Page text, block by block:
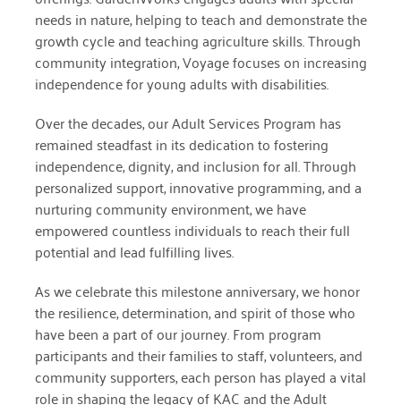
December 2020
November 2020
October 2020
September 2020
August 2020
July 2020
April 2020
December 2019
November 2019
July 2019
January 2019
needs in nature, helping to teach and demonstrate the
growth cycle and teaching agriculture skills. Through
community integration, Voyage focuses on increasing
independence for young adults with disabilities.
Over the decades, our Adult Services Program has
remained steadfast in its dedication to fostering
independence, dignity, and inclusion for all. Through
personalized support, innovative programming, and a
nurturing community environment, we have
empowered countless individuals to reach their full
potential and lead fulfilling lives.
As we celebrate this milestone anniversary, we honor
the resilience, determination, and spirit of those who
have been a part of our journey. From program
participants and their families to staff, volunteers, and
community supporters, each person has played a vital
role in shaping the legacy of KAC and the Adult